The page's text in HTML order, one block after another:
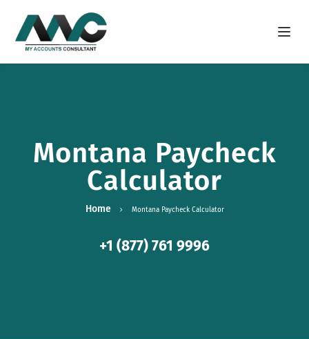
Open
Montana Paycheck
Calculator
Home Montana Paycheck Calculator
+1 (877) 761 9996